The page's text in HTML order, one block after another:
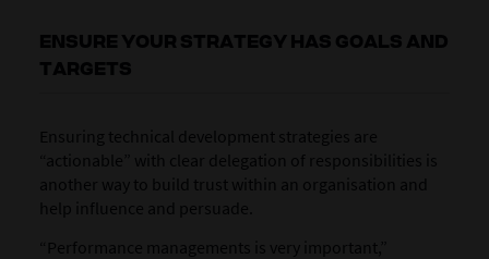
ENSURE YOUR STRATEGY HAS GOALS AND
TARGETS
Ensuring technical development strategies are
“actionable” with clear delegation of responsibilities is
another way to build trust within an organisation and
help influence and persuade.
“Performance managements is very important,”